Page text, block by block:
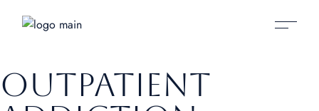
Outpatient